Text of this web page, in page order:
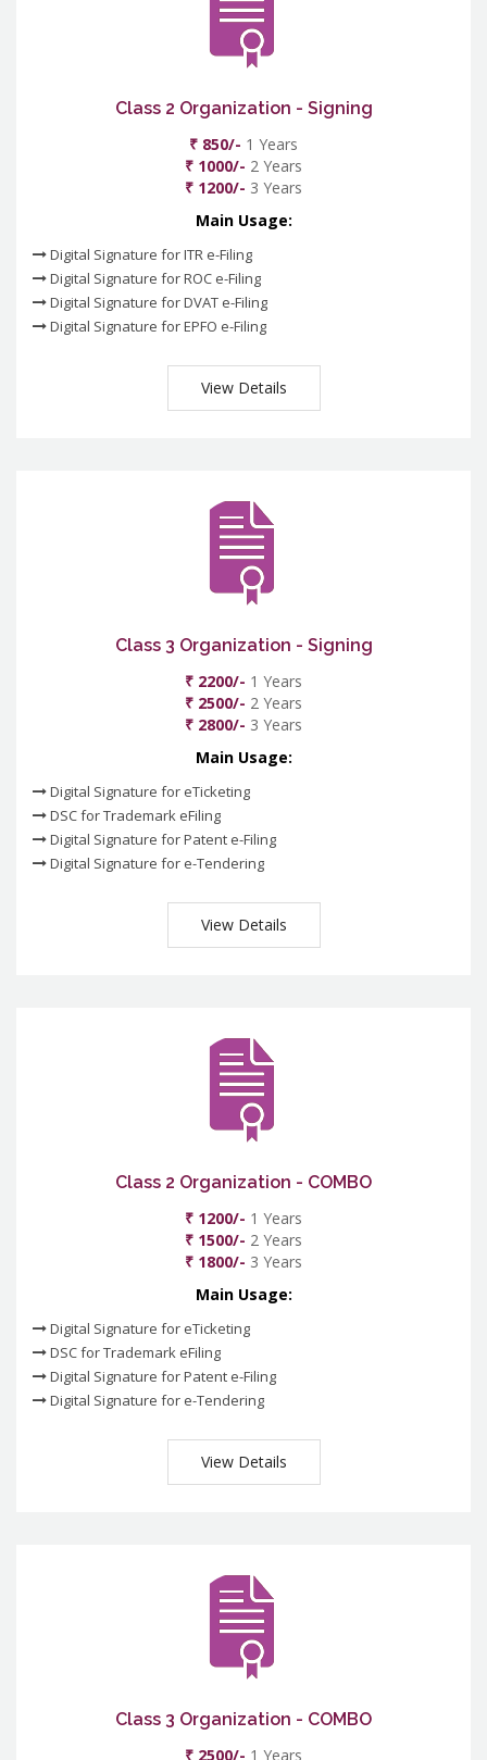
Class 2 Organization - Signing
₹ 850/- 1 Years
₹ 1000/- 2 Years
₹ 1200/- 3 Years
Main Usage:
Digital Signature for ITR e-Filing
Digital Signature for ROC e-Filing
Digital Signature for DVAT e-Filing
Digital Signature for EPFO e-Filing
View Details
Class 3 Organization - Signing
₹ 2200/- 1 Years
₹ 2500/- 2 Years
₹ 2800/- 3 Years
Main Usage:
Digital Signature for eTicketing
DSC for Trademark eFiling
Digital Signature for Patent e-Filing
Digital Signature for e-Tendering
View Details
Class 2 Organization - COMBO
₹ 1200/- 1 Years
₹ 1500/- 2 Years
₹ 1800/- 3 Years
Main Usage:
Digital Signature for eTicketing
DSC for Trademark eFiling
Digital Signature for Patent e-Filing
Digital Signature for e-Tendering
View Details
Class 3 Organization - COMBO
₹ 2500/- 1 Years